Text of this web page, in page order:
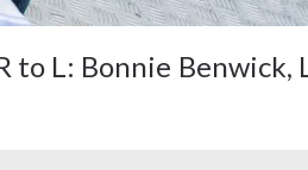
L: Bonnie Benwick,